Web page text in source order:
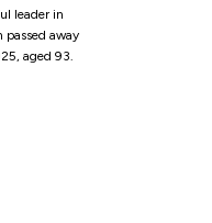
leader in
passed away
aged 93.